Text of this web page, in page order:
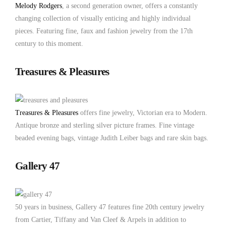
Melody Rodgers, a second generation owner, offers a constantly
changing collection of visually enticing and highly individual
pieces. Featuring fine, faux and fashion jewelry from the 17th
century to this moment.
Treasures & Pleasures
Treasures & Pleasures offers fine jewelry, Victorian era to Modern.
Antique bronze and sterling silver picture frames. Fine vintage
beaded evening bags, vintage Judith Leiber bags and rare skin bags.
Gallery 47
50 years in business, Gallery 47 features fine 20th century jewelry
from Cartier, Tiffany and Van Cleef & Arpels in addition to